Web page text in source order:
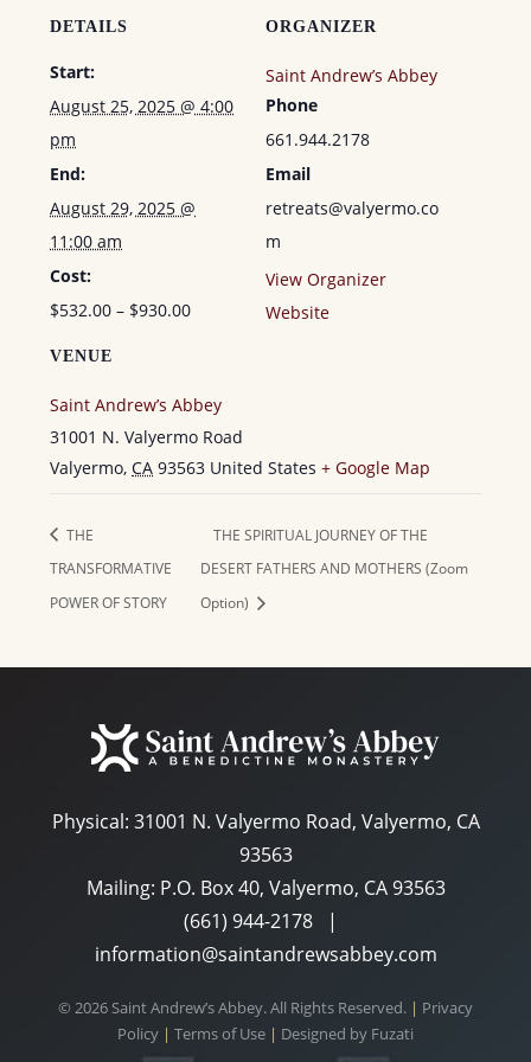
DETAILS
Start:
August 25, 2025 @ 4:00
pm
End:
August 29, 2025 @
11:00 am
Cost:
$532.00 – $930.00
VENUE
Saint Andrew’s Abbey
31001 N. Valyermo Road
Valyermo, CA 93563 United States + Google Map
ORGANIZER
Saint Andrew’s Abbey
Phone
661.944.2178
Email
retreats@valyermo.co
m
View Organizer
Website
GUEST
THE
TRANSFORMATIVE
POWER OF STORY
THE SPIRITUAL JOURNEY OF THE
DESERT FATHERS AND MOTHERS (Zoom
Option)
Physical: 31001 N. Valyermo Road, Valyermo, CA
93563
Mailing: P.O. Box 40, Valyermo, CA 93563
(661) 944-2178 |
information@saintandrewsabbey.com
© 2026 Saint Andrew’s Abbey. All Rights Reserved. | Privacy
Policy | Terms of Use | Designed by Fuzati